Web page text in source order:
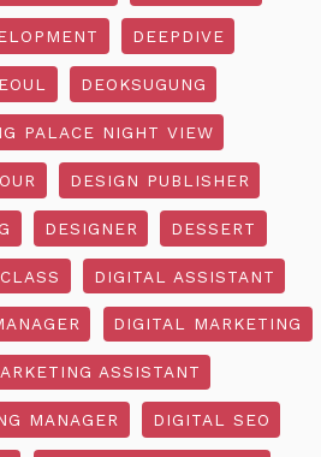
DEEPDIVE
DEOKSUGUNG
PALACE NIGHT VIEW
DESIGN PUBLISHER
DESIGNER DESSERT
DIGITAL ASSISTANT
DIGITAL MARKETING
ASSISTANT
MANAGER DIGITAL SEO